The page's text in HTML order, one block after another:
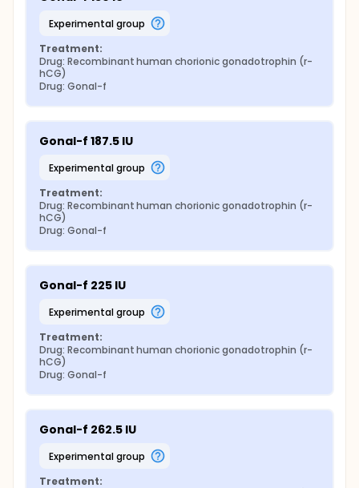
experimental group
Treatment:
Drug: Recombinant human chorionic gonadotrophin (r-
hCG)
Drug: Gonal-f
Gonal-f 187.5 IU
experimental group
Treatment:
Drug: Recombinant human chorionic gonadotrophin (r-
hCG)
Drug: Gonal-f
Gonal-f 225 IU
experimental group
Treatment:
Drug: Recombinant human chorionic gonadotrophin (r-
hCG)
Drug: Gonal-f
Gonal-f 262.5 IU
experimental group
Treatment: